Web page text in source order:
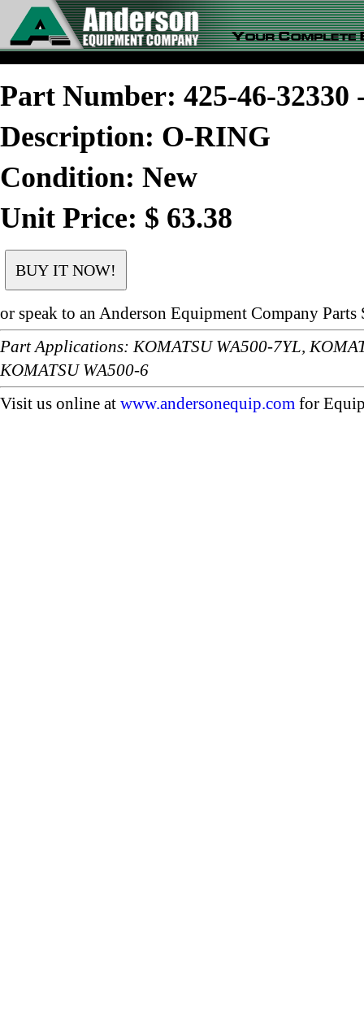
Part Number: 425-46-
Description: O-RING
Condition: New
Unit Price: $ 63.38
or speak to an Anderson Equipment Company
Part Applications: KOMATSU WA500-7YL,
KOMATSU WA500-6
Visit us online at www.andersonequip.com for